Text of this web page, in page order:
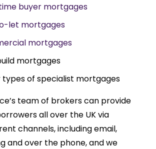
buyer mortgages
let mortgages
mortgages
mortgages
of specialist mortgages
team of brokers can provide
all over the UK via
channels, including email,
and over the phone, and we